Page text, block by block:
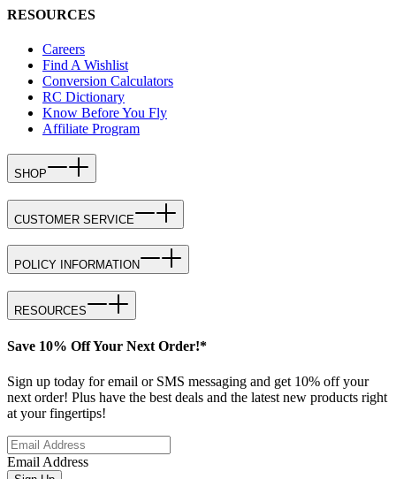
RESOURCES
Careers
Find A Wishlist
Conversion Calculators
RC Dictionary
Know Before You Fly
Affiliate Program
SHOP
CUSTOMER SERVICE
POLICY INFORMATION
RESOURCES
Save 10% Off Your Next Order!*
Sign up today for email or SMS messaging and get 10% off your
next order! Plus have the best deals and the latest new products right
at your fingertips!
Email Address